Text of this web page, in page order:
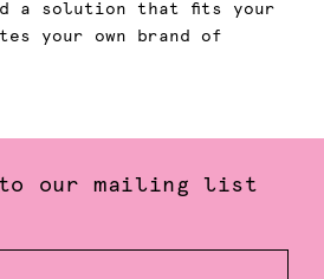
a solution that fits your
your own brand of
to our mailing list